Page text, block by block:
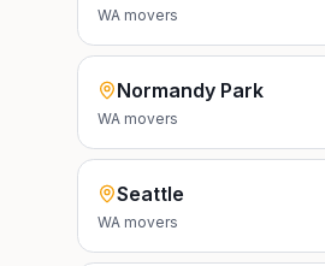
WA movers
Normandy Park
WA movers
Seattle
WA movers